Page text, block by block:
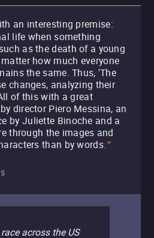
an interesting premise:
life when something
as the death of a young
how much everyone
the same. Thus, 'The
changes, analyzing their
of this with a great
director Piero Messina, an
by Juliette Binoche and a
through the images and
than by words."
across the US